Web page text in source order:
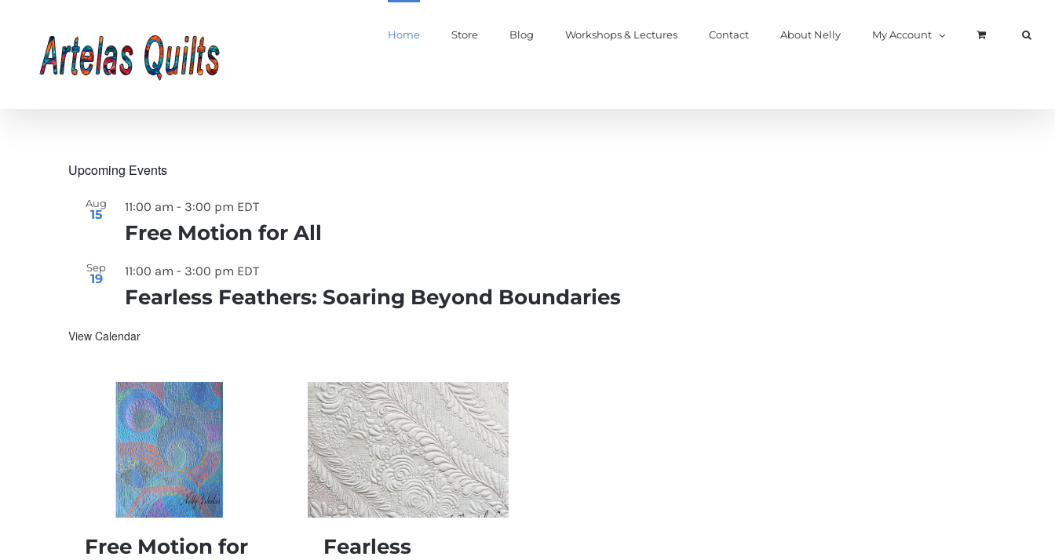
Home Store Blog Workshops & Lectures Contact About Nelly My Account
Upcoming Events
Aug
15
11:00 am - 3:00 pm EDT
Free Motion for All
Sep
19
11:00 am - 3:00 pm EDT
Fearless Feathers: Soaring Beyond Boundaries
View Calendar
Free Motion for
Fearless